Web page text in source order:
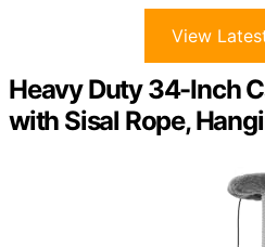
View
Heavy Duty 34-Inch
with Sisal Rope,